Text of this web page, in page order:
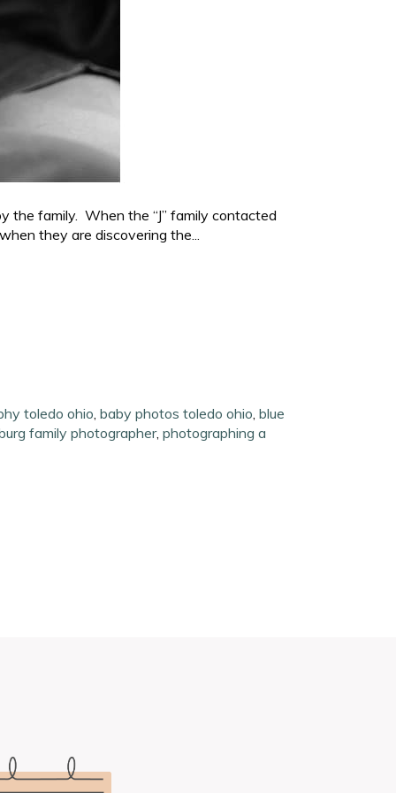
the family. When the “J” family contacted
they are discovering the...
toledo ohio,baby photos toledo ohio,blue
family photographer,photographing a